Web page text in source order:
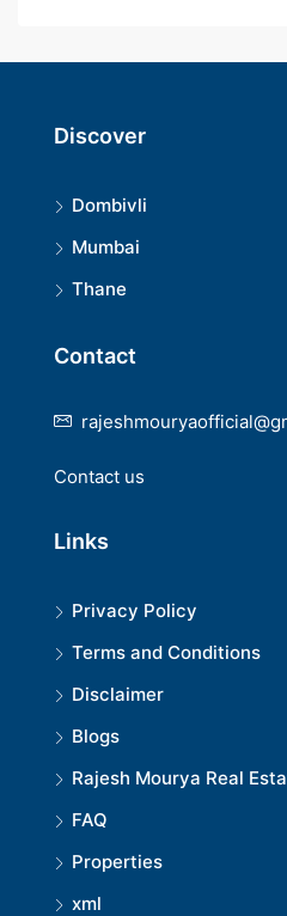
Discover
Dombivli
Mumbai
Thane
Contact
Contact us
Links
Privacy Policy
Terms and Conditions
Disclaimer
Blogs
Rajesh Mourya Real
FAQ
Properties
xml